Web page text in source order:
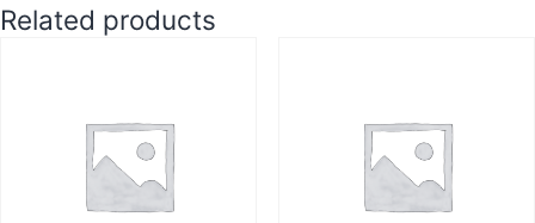
Related products